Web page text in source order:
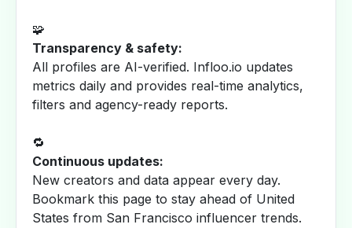
🧩
Transparency & safety:
All profiles are AI-verified. Infloo.io updates
metrics daily and provides real-time analytics,
filters and agency-ready reports.
🔁
Continuous updates:
New creators and data appear every day.
Bookmark this page to stay ahead of United
States from San Francisco influencer trends.